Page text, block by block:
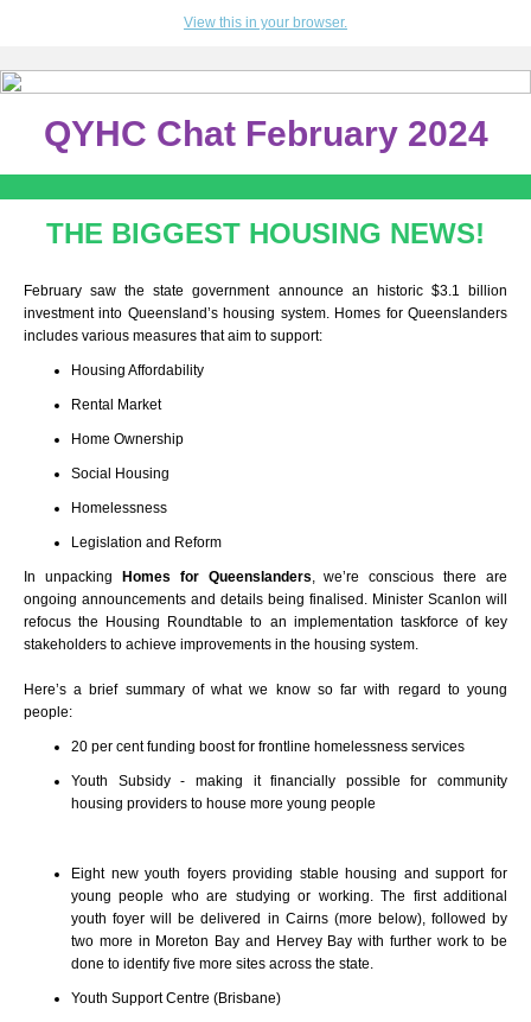
View this in your browser.
QYHC Chat February 2024
THE BIGGEST HOUSING NEWS!
February saw the state government announce an historic $3.1 billion
investment into Queensland’s housing system. Homes for Queenslanders
includes various measures that aim to support:
Housing Affordability
Rental Market
Home Ownership
Social Housing
Homelessness
Legislation and Reform
In unpacking Homes for Queenslanders, we’re conscious there are
ongoing announcements and details being finalised. Minister Scanlon will
refocus the Housing Roundtable to an implementation taskforce of key
stakeholders to achieve improvements in the housing system.
Here’s a brief summary of what we know so far with regard to young
people:
20 per cent funding boost for frontline homelessness services
Youth Subsidy - making it financially possible for community
housing providers to house more young people
Eight new youth foyers providing stable housing and support for
young people who are studying or working.The first additional
youth foyer will be delivered in Cairns (more below), followed by
two more in Moreton Bay and Hervey Bay with further work to be
done to identify five more sites across the state.
Youth Support Centre (Brisbane)